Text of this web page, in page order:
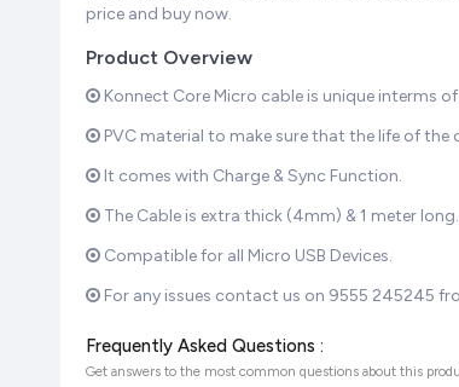
price and buy now.
Product Overview
Konnect Core Micro cable is unique interms
PVC material to make sure that the life of the
It comes with Charge & Sync Function.
The Cable is extra thick (4mm) & 1 meter long.
Compatible for all Micro USB Devices.
For any issues contact us on 9555 245245
Frequently Asked Questions :
Get answers to the most common questions about this